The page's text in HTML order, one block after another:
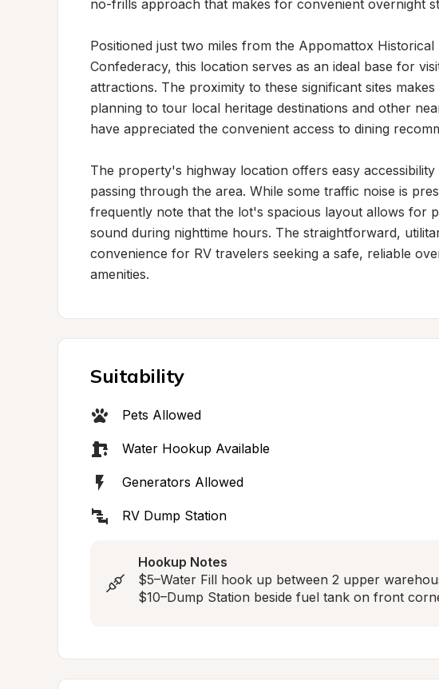
no-frills approach that makes for convenient overnight
Positioned just two miles from the Appomattox
Confederacy, this location serves as an ideal base for
attractions. The proximity to these significant sites
planning to tour local heritage destinations and other
have appreciated the convenient access to dining
The property's highway location offers easy
passing through the area. While some traffic noise is
frequently note that the lot's spacious layout allows for
sound during nighttime hours. The straightforward,
convenience for RV travelers seeking a safe, reliable
amenities.
Suitability
Pets Allowed
Water Hookup Available
Generators Allowed
RV Dump Station
Hookup Notes
$5–Water Fill hook up between 2 upper
$10–Dump Station beside fuel tank on front